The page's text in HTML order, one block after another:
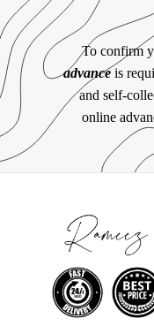
To confirm
advanceis
and self-
online